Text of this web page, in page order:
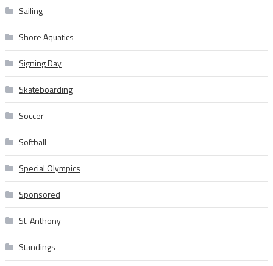
Sailing
Shore Aquatics
Signing Day
Skateboarding
Soccer
Softball
Special Olympics
Sponsored
St. Anthony
Standings